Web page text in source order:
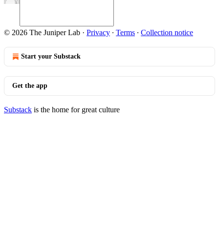
© 2026 The Juniper Lab · Privacy ∙ Terms ∙ Collection notice
Start your Substack
Get the app
Substack is the home for great culture